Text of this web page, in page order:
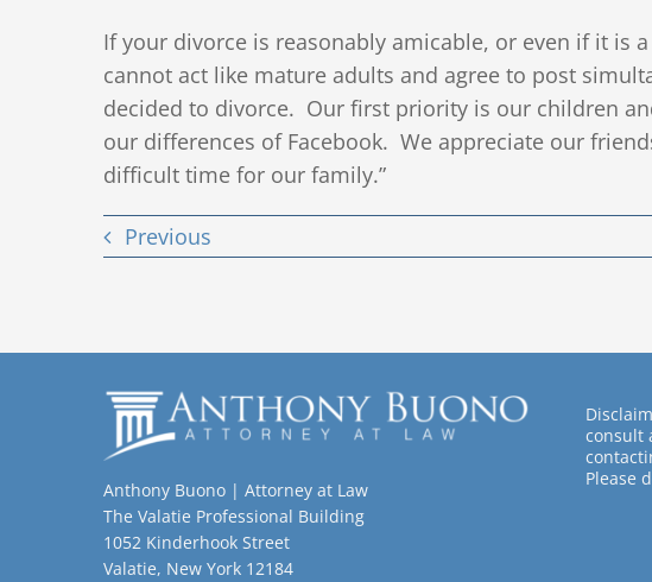
If your divorce is reasonably amicable, or even if it is
cannot act like mature adults and agree to post
decided to divorce. Our first priority is our children
our differences of Facebook. We appreciate our
difficult time for our family.”
Previous
Anthony Buono | Attorney at Law
The Valatie Professional Building
1052 Kinderhook Street
Valatie, New York 12184
consult
Please